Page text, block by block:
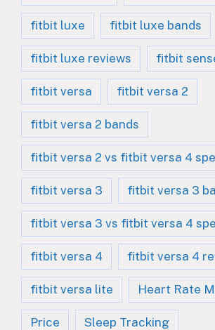
fitbit luxe fitbit luxe bands
fitbit luxe reviews fitbit
fitbit versa fitbit versa 2
fitbit versa 2 bands
fitbit versa 2 vs fitbit versa 4
fitbit versa 3 fitbit versa 3
fitbit versa 3 vs fitbit versa 4
fitbit versa 4 fitbit versa 4
fitbit versa lite Heart Rate
Price Sleep Tracking